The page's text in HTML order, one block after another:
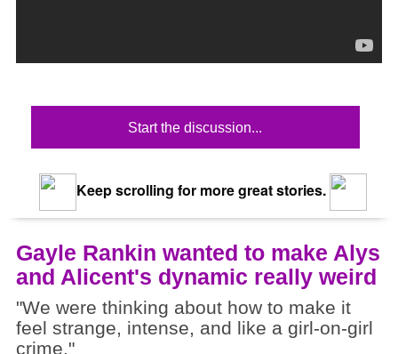
Start the discussion...
Keep scrolling for more great stories.
Gayle Rankin wanted to make Alys
and Alicent's dynamic really weird
"We were thinking about how to make it
feel strange, intense, and like a girl-on-girl
crime."